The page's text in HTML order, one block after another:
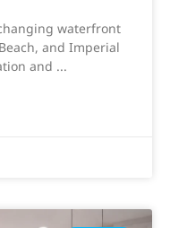
waterfront
and Imperial
and